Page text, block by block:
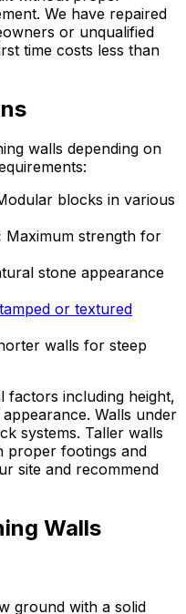
We have repaired
or unqualified
time costs less than
walls depending on
blocks in various
Maximum strength for
stone appearance
or textured
walls for steep
factors including height,
Walls under
systems. Taller walls
proper footings and
site and recommend
Walls
ground with a solid